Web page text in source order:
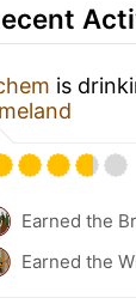
is
Earned the
Earned the